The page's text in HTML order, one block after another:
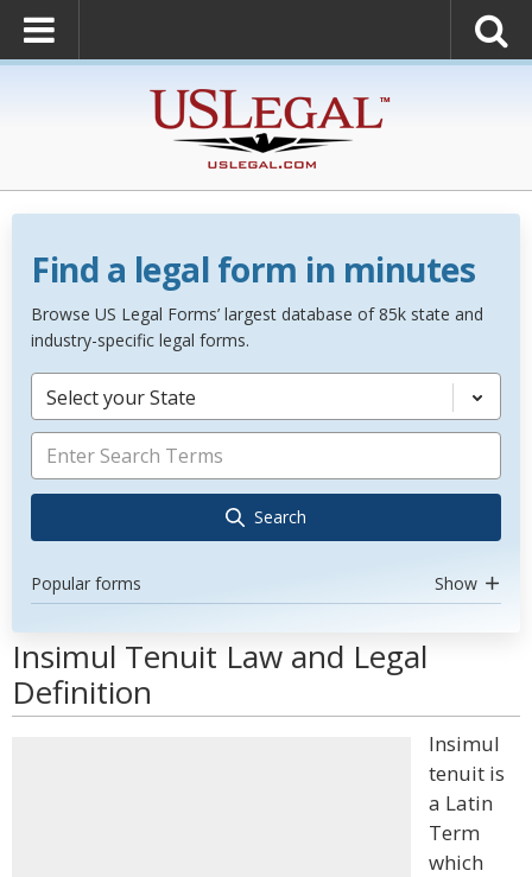
Find a legal form in minutes
Browse US Legal Forms’ largest database of 85k state and
industry-specific legal forms.
Select your State
Search
Popular forms Show
Insimul Tenuit Law and Legal
Definition
Insimul
tenuit is
a Latin
Term
which